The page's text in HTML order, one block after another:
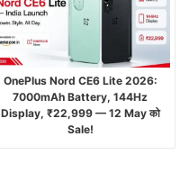
OnePlus Nord CE6 Lite 2026:
7000mAh Battery, 144Hz
Display, ₹22,999 — 12 May को
Sale!